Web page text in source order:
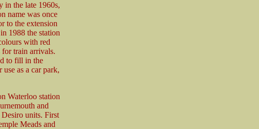
in the late 1960s,
name was once
to the extension
1988 the station
with red
for train arrivals.
to fill in the
as a car park,
Waterloo station
and
units. First
Meads and